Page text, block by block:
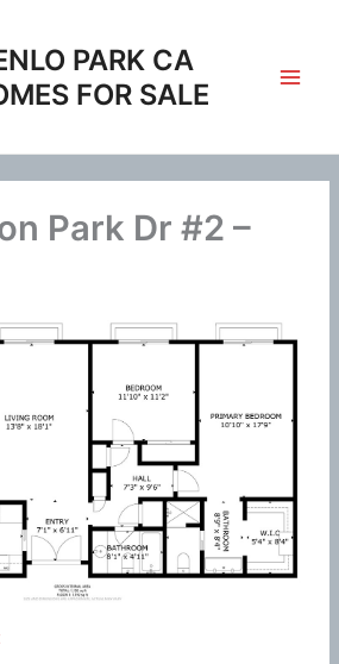
PARK CA
FOR SALE
Park Dr #2 –